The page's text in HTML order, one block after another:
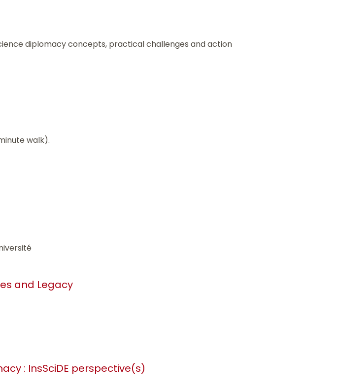
diplomacy concepts, practical challenges and action
walk).
and Legacy
: InsSciDE perspective(s)